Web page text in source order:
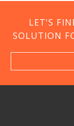
LET'S
SOLUTION